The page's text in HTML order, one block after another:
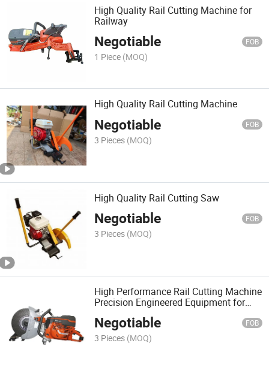
High Quality Rail Cutting Machine for
Railway
Negotiable FOB
1 Piece (MOQ)
High Quality Rail Cutting Machine
Negotiable FOB
3 Pieces (MOQ)
High Quality Rail Cutting Saw
Negotiable FOB
3 Pieces (MOQ)
High Performance Rail Cutting Machine
Precision Engineered Equipment for
Negotiable FOB
3 Pieces (MOQ)